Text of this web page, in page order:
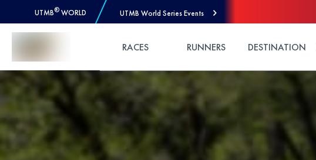
UTMB® WORLD UTMB World Series Events
RACES RUNNERS DESTINATION